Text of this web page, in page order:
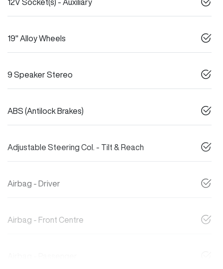
12V Socket(s) - Auxiliary
19" Alloy Wheels
9 Speaker Stereo
ABS (Antilock Brakes)
Adjustable Steering Col. - Tilt & Reach
Airbag - Driver
Airbag - Front Centre